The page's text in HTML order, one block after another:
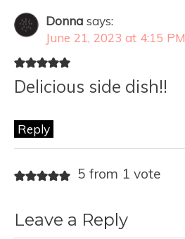
Donna says:
June 21, 2023 at 4:15 PM
Delicious side dish!!
Reply
5 from 1 vote
Leave a Reply